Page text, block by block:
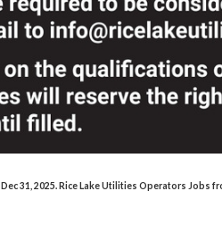
Dec 31, 2025. Rice Lake Utilities Operators Jobs